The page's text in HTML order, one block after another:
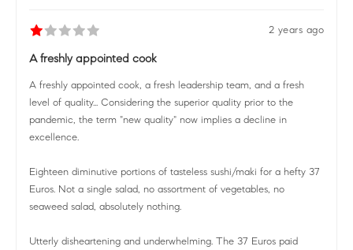
2 years ago
A freshly appointed cook
A freshly appointed cook, a fresh leadership team, and a fresh
level of quality... Considering the superior quality prior to the
pandemic, the term "new quality" now implies a decline in
excellence.
Eighteen diminutive portions of tasteless sushi/maki for a hefty 37
Euros. Not a single salad, no assortment of vegetables, no
seaweed salad, absolutely nothing.
Utterly disheartening and underwhelming. The 37 Euros paid